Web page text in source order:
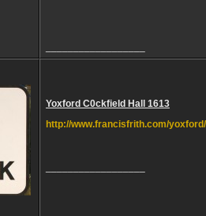
Yoxford C0ckfield Hall 1613
http://www.francisfrith.com/